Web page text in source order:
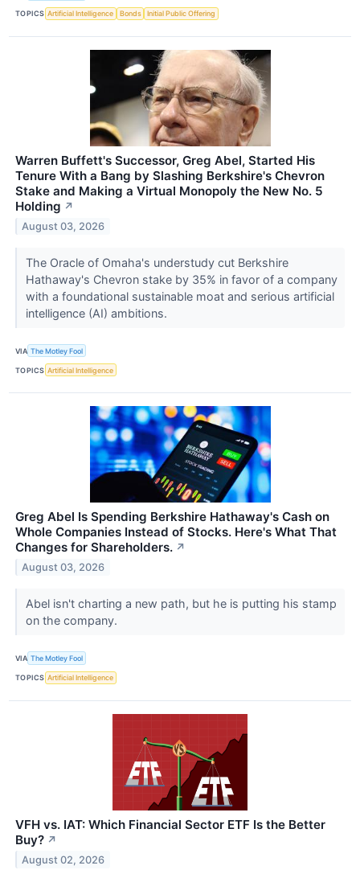
TOPICS Artificial Intelligence Bonds Initial Public Offering
Warren Buffett's Successor, Greg Abel, Started His
Tenure With a Bang by Slashing Berkshire's Chevron
Stake and Making a Virtual Monopoly the New No. 5
Holding ↗
August 03, 2026
The Oracle of Omaha's understudy cut Berkshire
Hathaway's Chevron stake by 35% in favor of a company
with a foundational sustainable moat and serious artificial
intelligence (AI) ambitions.
VIA The Motley Fool
TOPICS Artificial Intelligence
Greg Abel Is Spending Berkshire Hathaway's Cash on
Whole Companies Instead of Stocks. Here's What That
Changes for Shareholders. ↗
August 03, 2026
Abel isn't charting a new path, but he is putting his stamp
on the company.
VIA The Motley Fool
TOPICS Artificial Intelligence
VFH vs. IAT: Which Financial Sector ETF Is the Better
Buy? ↗
August 02, 2026